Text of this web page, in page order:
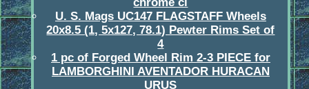
U. S. Mags UC147 FLAGSTAFF Wheels
20x8.5 (1, 5x127, 78.1) Pewter Rims Set of
4
1 pc of Forged Wheel Rim 2-3 PIECE for
LAMBORGHINI AVENTADOR HURACAN
URUS